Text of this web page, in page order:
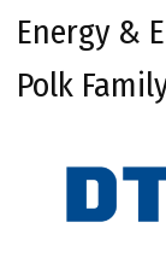
Energy &
Polk